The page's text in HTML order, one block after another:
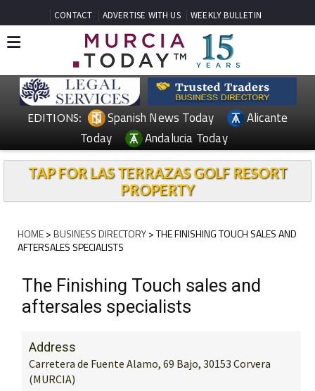
CONTACT ADVERTISE WITH US WEEKLY BULLETIN
EDITIONS: Spanish News Today
Alicante
Today
Andalucia Today
TAP FOR LAS TERRAZAS GOLF RESORT
PROPERTY
HOME>BUSINESS DIRECTORY> THE FINISHING TOUCH SALES AND
AFTERSALES SPECIALISTS
The Finishing Touch sales and
aftersales specialists
Address
Carretera de Fuente Alamo, 69 Bajo, 30153 Corvera
(MURCIA)